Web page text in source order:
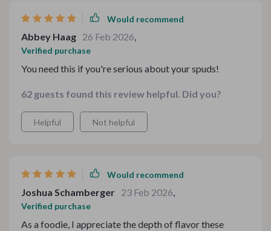
Would recommend
Abbey Haag 26 Feb 2026,
Verified purchase
You need this if you're serious about your spuds!
62 guests found this review helpful. Did you?
Helpful Not helpful
Would recommend
Joshua Schamberger 23 Feb 2026,
Verified purchase
As a foodie, I appreciate the depth of flavor these